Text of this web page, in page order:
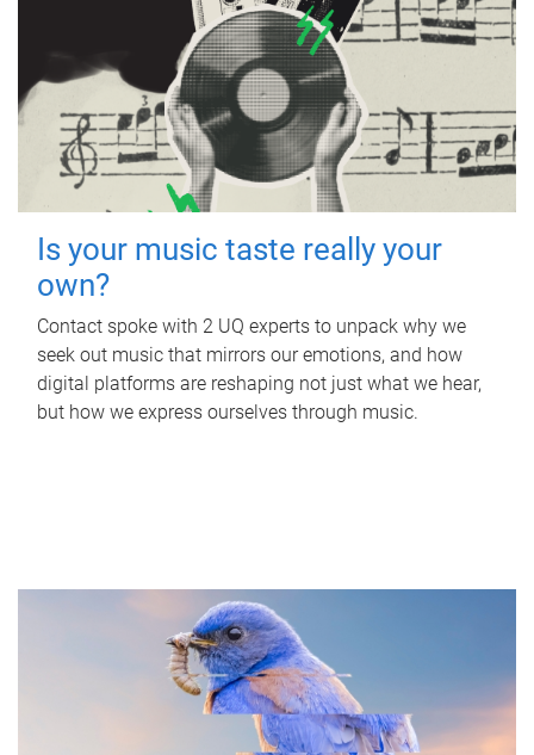
Is your music taste really your
own?
Contact spoke with 2 UQ experts to unpack why we
seek out music that mirrors our emotions, and how
digital platforms are reshaping not just what we hear,
but how we express ourselves through music.